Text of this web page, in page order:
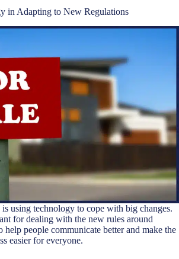
in Adapting to New Regulations
using technology to cope with big changes.
for dealing with the new rules around
help people communicate better and make the
easier for everyone.